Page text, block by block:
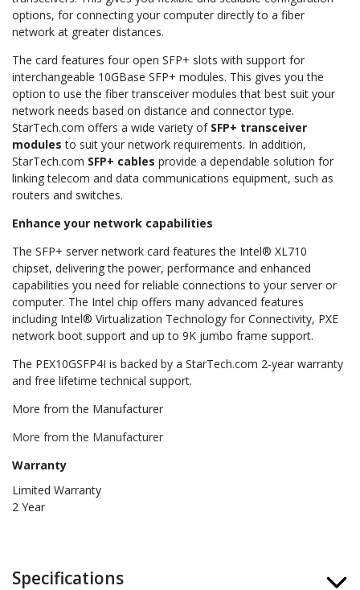
options, for connecting your computer directly to a fiber
network at greater distances.
The card features four open SFP+ slots with support for
interchangeable 10GBase SFP+ modules. This gives you the
option to use the fiber transceiver modules that best suit your
network needs based on distance and connector type.
StarTech.com offers a wide variety of SFP+ transceiver
modules to suit your network requirements. In addition,
StarTech.com SFP+ cables provide a dependable solution for
linking telecom and data communications equipment, such as
routers and switches.
Enhance your network capabilities
The SFP+ server network card features the Intel® XL710
chipset, delivering the power, performance and enhanced
capabilities you need for reliable connections to your server or
computer. The Intel chip offers many advanced features
including Intel® Virtualization Technology for Connectivity, PXE
network boot support and up to 9K jumbo frame support.
The PEX10GSFP4I is backed by a StarTech.com 2-year warranty
and free lifetime technical support.
More from the Manufacturer
More from the Manufacturer
Warranty
Limited Warranty
2 Year
Specifications